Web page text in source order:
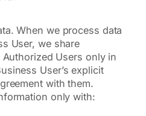
When we process data
User, we share
Users only in
User’s explicit
with them.
only with: